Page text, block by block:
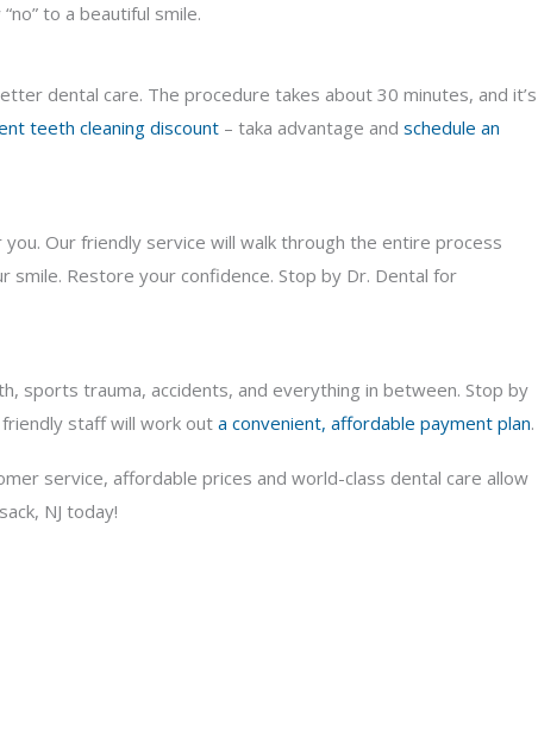
to a beautiful smile.
dental care. The procedure takes about 30 minutes, and it’s
teeth cleaning discount – taka advantage and schedule an
Our friendly service will walk through the entire process
smile. Restore your confidence. Stop by Dr. Dental for
sports trauma, accidents, and everything in between. Stop by
staff will work out a convenient, affordable payment plan.
service, affordable prices and world-class dental care allow
NJ today!